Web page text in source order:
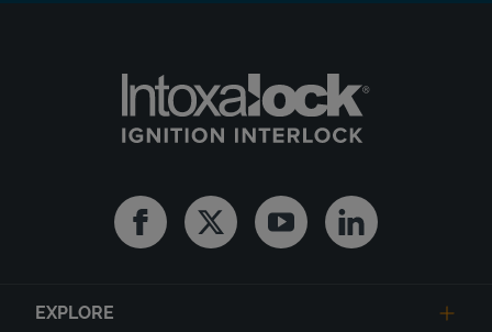
FacebookTwitter YoutubeLinkedin
EXPLORE